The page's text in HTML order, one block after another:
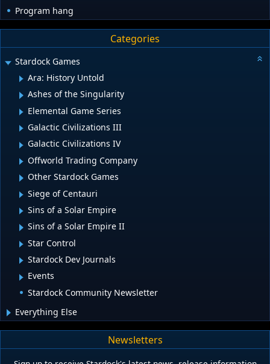
Program hang
Categories
Stardock Games
Ara: History Untold
Ashes of the Singularity
Elemental Game Series
Galactic Civilizations III
Galactic Civilizations IV
Offworld Trading Company
Other Stardock Games
Siege of Centauri
Sins of a Solar Empire
Sins of a Solar Empire II
Star Control
Stardock Dev Journals
Events
Stardock Community Newsletter
Everything Else
Newsletters